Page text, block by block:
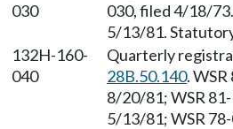
030
030, filed 4/18/
5/13/81.
132H-160-
040
Quarterly
28B.50.140.
8/20/81; WSR
5/13/81; WSR